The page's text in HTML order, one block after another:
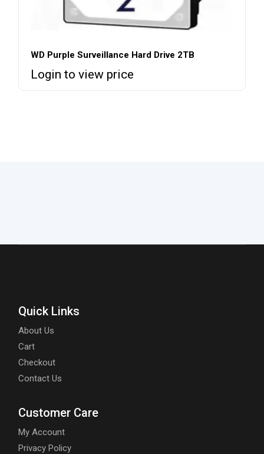
WD Purple Surveillance Hard Drive 2TB
Login to view price
Quick Links
About Us
Cart
Checkout
Contact Us
Customer Care
My Account
Privacy Policy